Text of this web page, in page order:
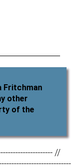
Fritchman
other
of the
//